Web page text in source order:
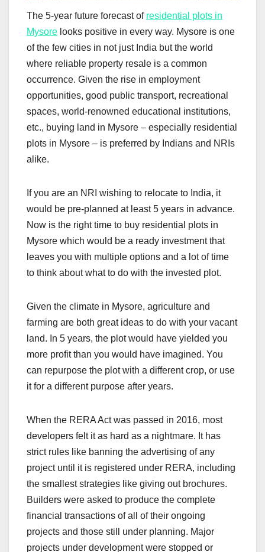
The 5-year future forecast of residential plots in
Mysore looks positive in every way. Mysore is one
of the few cities in not just India but the world
where reliable property resale is a common
occurrence. Given the rise in employment
opportunities, good public transport, recreational
spaces, world-renowned educational institutions,
etc., buying land in Mysore – especially residential
plots in Mysore – is preferred by Indians and NRIs
alike.
If you are an NRI wishing to relocate to India, it
would be pre-planned at least 5 years in advance.
Now is the right time to buy residential plots in
Mysore which would be a ready investment that
leaves you with multiple options and a lot of time
to think about what to do with the invested plot.
Given the climate in Mysore, agriculture and
farming are both great ideas to do with your vacant
land. In 5 years, the plot would have yielded you
more profit than you would have imagined. You
can repurpose the plot with a different crop, or use
it for a different purpose after years.
When the RERA Act was passed in 2016, most
developers felt it as hard as a nightmare. It has
strict rules like banning the advertising of any
project until it is registered under RERA, including
the smallest strategies like giving out brochures.
Builders were asked to produce the complete
financial transactions of all of their ongoing
projects and those still under planning. Major
projects under development were stopped or